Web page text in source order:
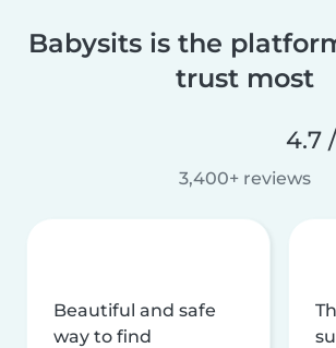
Babysits is the
trust most
4.7
3,400+ reviews
Beautiful and safe
way to find